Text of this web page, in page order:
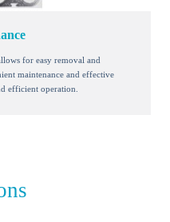
for easy removal and
maintenance and effective
efficient operation.